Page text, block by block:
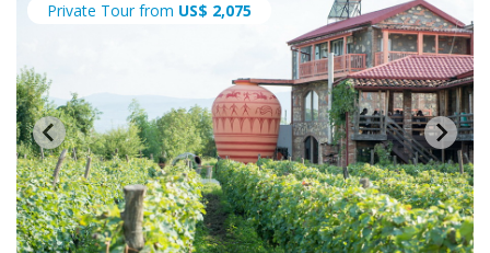
Private Tour from US$ 2,075